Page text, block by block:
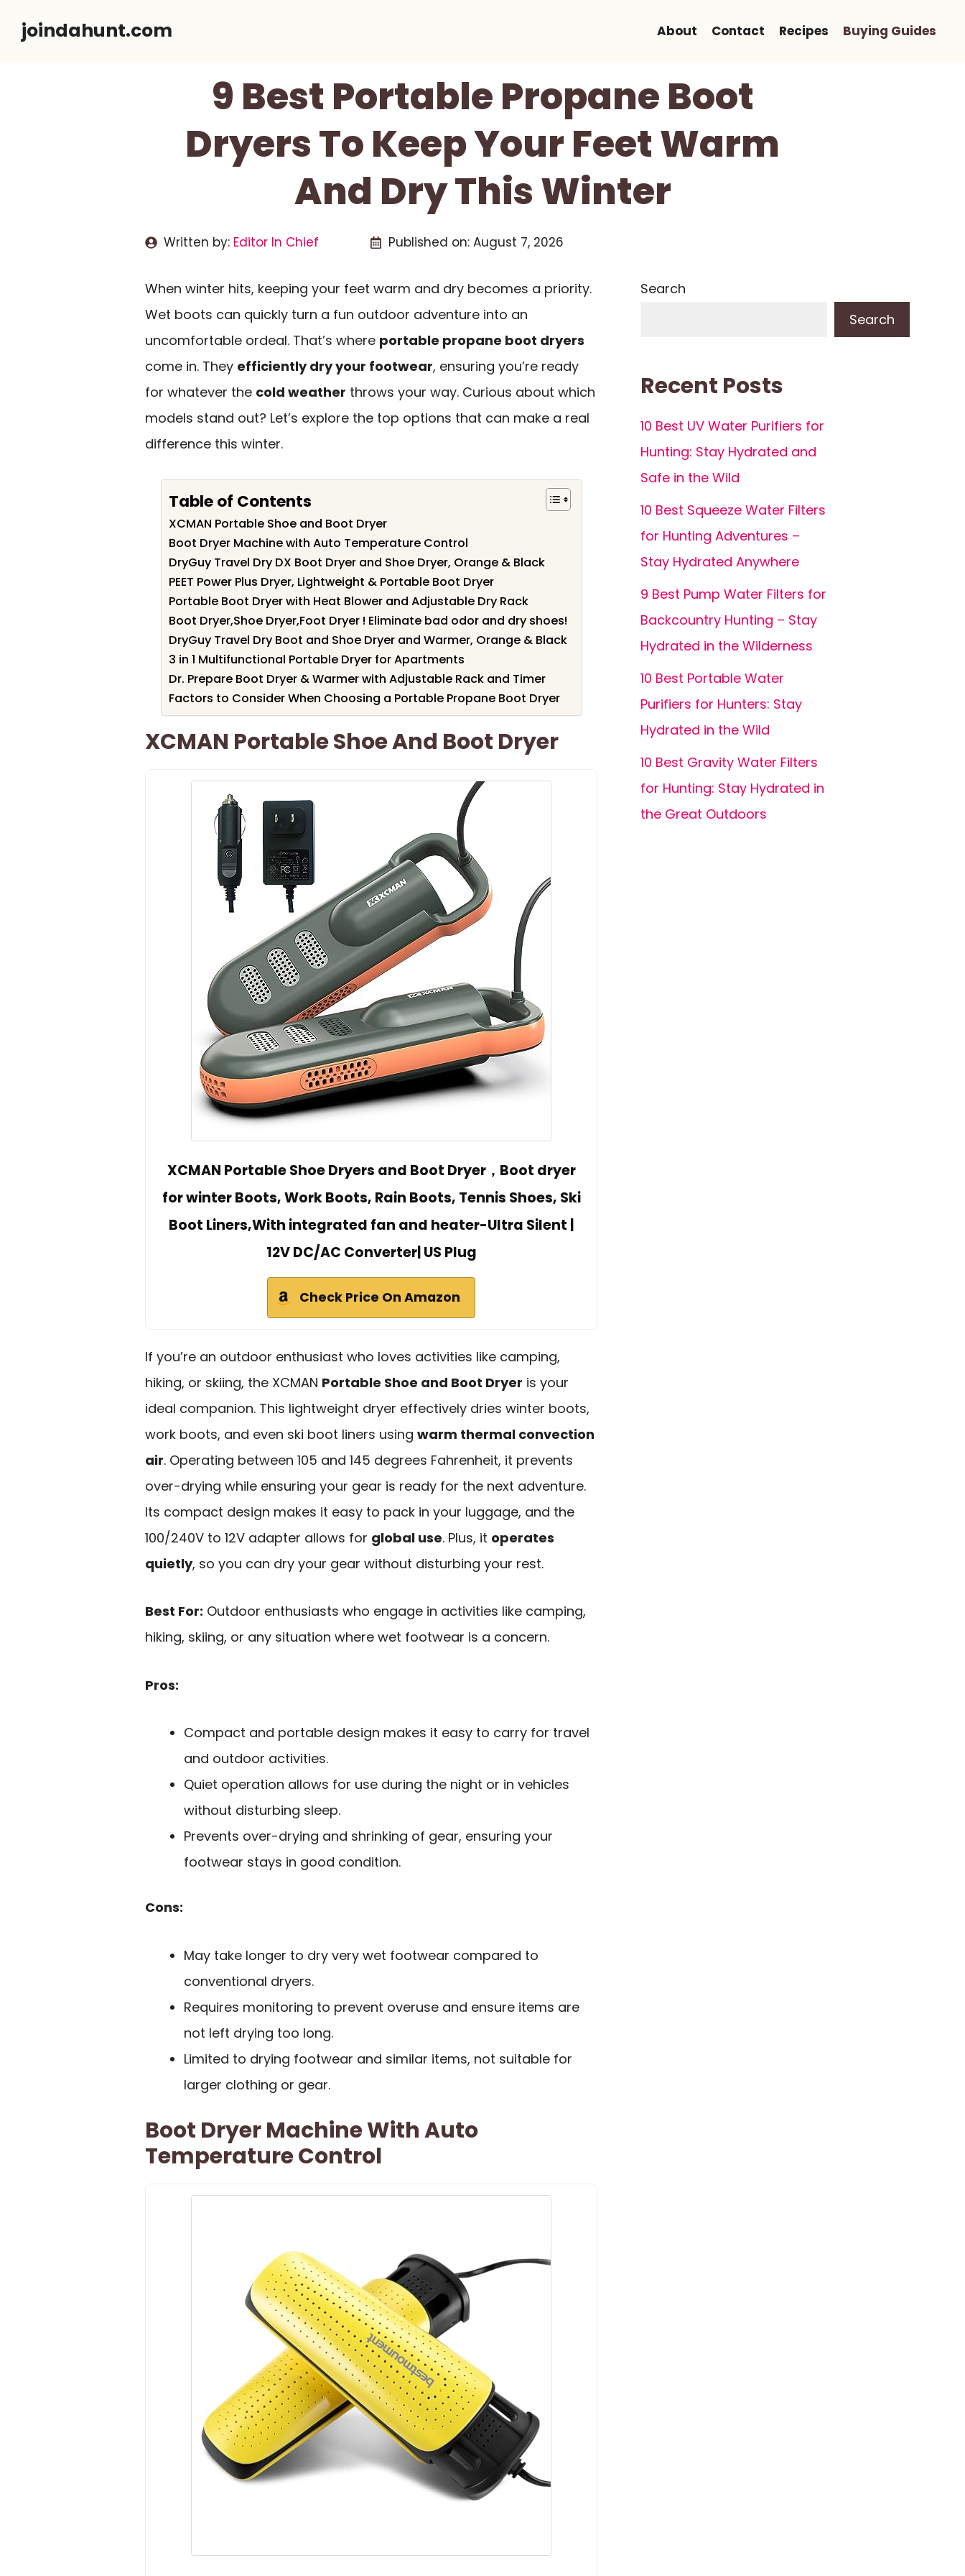
joindahunt.com About Contact Recipes Buying Guides
9 Best Portable Propane Boot
Dryers To Keep Your Feet Warm
And Dry This Winter
Written by: Editor In Chief Published on: August 7, 2026
When winter hits, keeping your feet warm and dry becomes a priority.
Wet boots can quickly turn a fun outdoor adventure into an
uncomfortable ordeal. That’s where portable propane boot dryers
come in. They efficiently dry your footwear, ensuring you’re ready
for whatever the cold weather throws your way. Curious about which
models stand out? Let’s explore the top options that can make a real
difference this winter.
Table of Contents
XCMAN Portable Shoe and Boot Dryer
Boot Dryer Machine with Auto Temperature Control
DryGuy Travel Dry DX Boot Dryer and Shoe Dryer, Orange & Black
PEET Power Plus Dryer, Lightweight & Portable Boot Dryer
Portable Boot Dryer with Heat Blower and Adjustable Dry Rack
Boot Dryer,Shoe Dryer,Foot Dryer ! Eliminate bad odor and dry shoes!
DryGuy Travel Dry Boot and Shoe Dryer and Warmer, Orange & Black
3 in 1 Multifunctional Portable Dryer for Apartments
Dr. Prepare Boot Dryer & Warmer with Adjustable Rack and Timer
Factors to Consider When Choosing a Portable Propane Boot Dryer
XCMAN Portable Shoe And Boot Dryer
XCMAN Portable Shoe Dryers and Boot Dryer，Boot dryer
for winter Boots, Work Boots, Rain Boots, Tennis Shoes, Ski
Boot Liners,With integrated fan and heater-Ultra Silent |
12V DC/AC Converter| US Plug
Check Price On Amazon
If you’re an outdoor enthusiast who loves activities like camping,
hiking, or skiing, the XCMAN Portable Shoe and Boot Dryer is your
ideal companion. This lightweight dryer effectively dries winter boots,
work boots, and even ski boot liners using warm thermal convection
air. Operating between 105 and 145 degrees Fahrenheit, it prevents
over-drying while ensuring your gear is ready for the next adventure.
Its compact design makes it easy to pack in your luggage, and the
100/240V to 12V adapter allows for global use. Plus, it operates
quietly, so you can dry your gear without disturbing your rest.
Best For: Outdoor enthusiasts who engage in activities like camping,
hiking, skiing, or any situation where wet footwear is a concern.
Pros:
Compact and portable design makes it easy to carry for travel
and outdoor activities.
Quiet operation allows for use during the night or in vehicles
without disturbing sleep.
Prevents over-drying and shrinking of gear, ensuring your
footwear stays in good condition.
Cons:
May take longer to dry very wet footwear compared to
conventional dryers.
Requires monitoring to prevent overuse and ensure items are
not left drying too long.
Limited to drying footwear and similar items, not suitable for
larger clothing or gear.
Boot Dryer Machine With Auto
Temperature Control
Search
Search
Recent Posts
10 Best UV Water Purifiers for
Hunting: Stay Hydrated and
Safe in the Wild
10 Best Squeeze Water Filters
for Hunting Adventures –
Stay Hydrated Anywhere
9 Best Pump Water Filters for
Backcountry Hunting – Stay
Hydrated in the Wilderness
10 Best Portable Water
Purifiers for Hunters: Stay
Hydrated in the Wild
10 Best Gravity Water Filters
for Hunting: Stay Hydrated in
the Great Outdoors